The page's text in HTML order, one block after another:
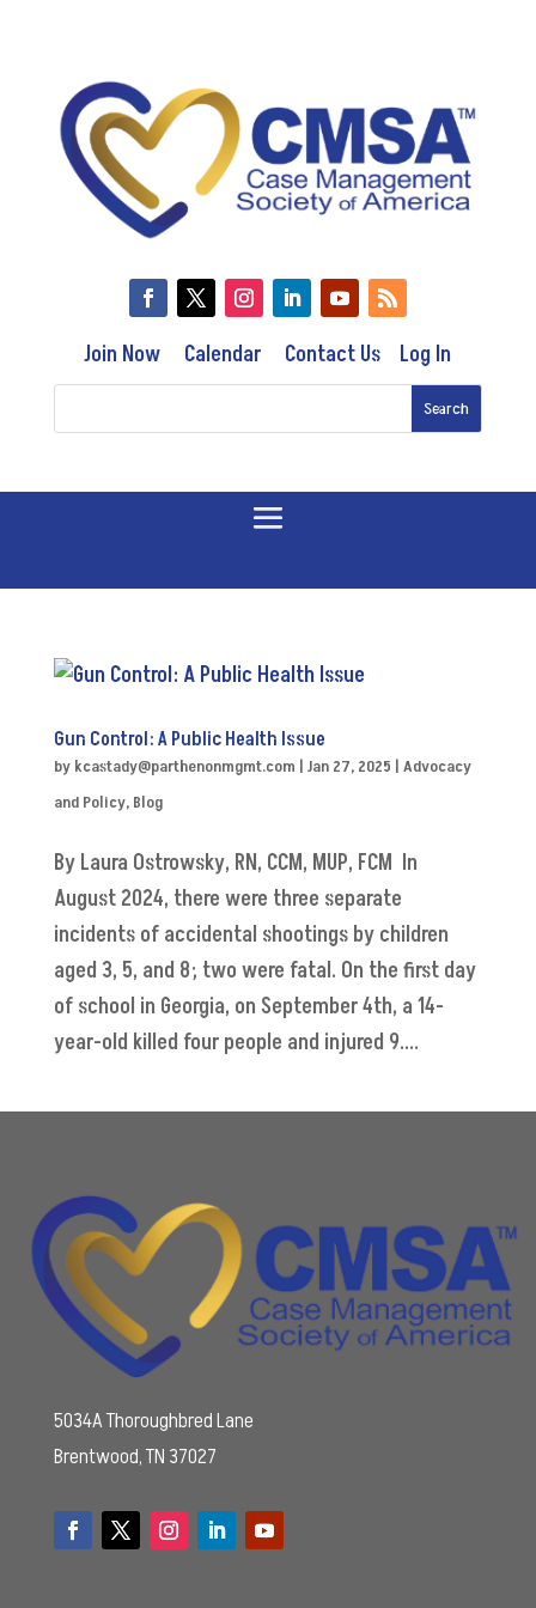
Join Now Calendar Contact Us Log In
Gun Control: A Public Health Issue
by kcastady@parthenonmgmt.com | Jan 27, 2025 | Advocacy
and Policy, Blog
By Laura Ostrowsky, RN, CCM, MUP, FCM In
August 2024, there were three separate
incidents of accidental shootings by children
aged 3, 5, and 8; two were fatal. On the first day
of school in Georgia, on September 4th, a 14-
year-old killed four people and injured 9....
5034A Thoroughbred Lane
Brentwood, TN 37027